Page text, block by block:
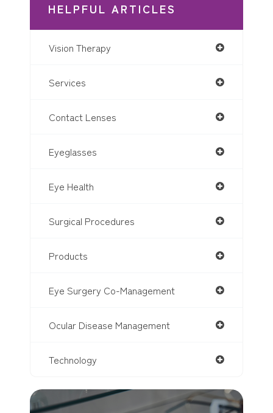
HELPFUL ARTICLES
Vision Therapy
Services
Contact Lenses
Eyeglasses
Eye Health
Surgical Procedures
Products
Eye Surgery Co-Management
Ocular Disease Management
Technology